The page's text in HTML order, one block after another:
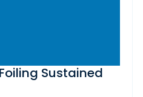
Sustained